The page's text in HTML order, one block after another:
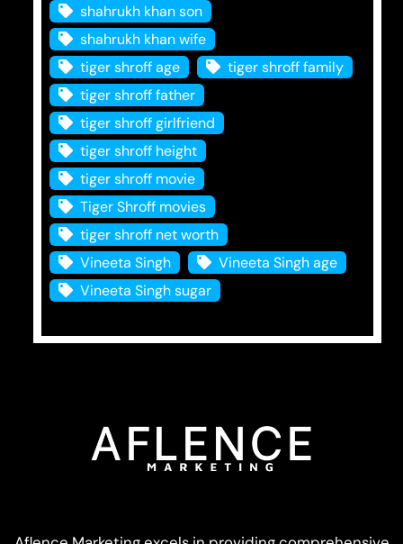
shahrukh khan son
shahrukh khan wife
tiger shroff age
tiger shroff family
tiger shroff father
tiger shroff girlfriend
tiger shroff height
tiger shroff movie
Tiger Shroff movies
tiger shroff net worth
Vineeta Singh
Vineeta Singh age
Vineeta Singh sugar